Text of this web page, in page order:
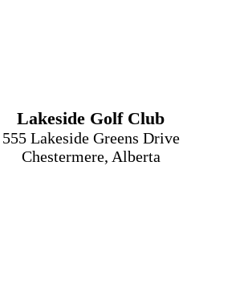
Lakeside Golf Club
555 Lakeside Greens Drive
Chestermere, Alberta